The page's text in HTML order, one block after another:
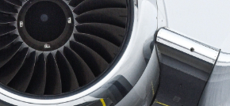
A popular domestic destination.
A popular domestic destination.
A popular destination.
A popular destination.